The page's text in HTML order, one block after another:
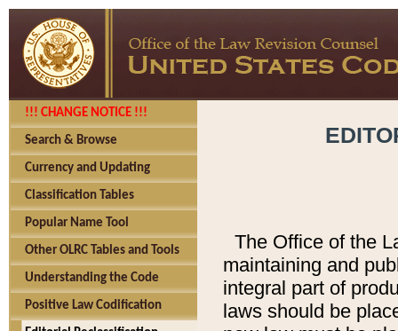
!!! CHANGE NOTICE !!!
Search & Browse
Currency and Updating
Classification Tables
Popular Name Tool
Other OLRC Tables and Tools
Understanding the Code
Positive Law Codification
The Office of the
maintaining and
integral part of
laws should be